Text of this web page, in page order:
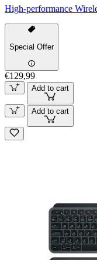
High-performance
Special Offer
€129,99
Add to cart
Add to cart